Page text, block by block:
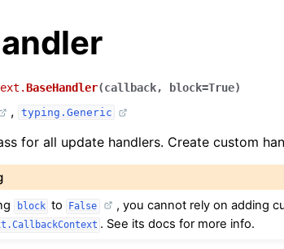
BaseHandler(callback, block=True)
, typing.Generic
for all update handlers. Create custom
block to False , you cannot rely on adding
. See its docs for more info.